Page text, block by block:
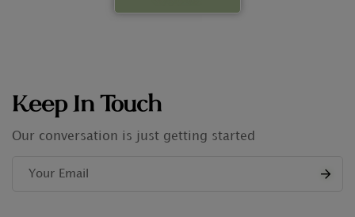
Keep In Touch
Our conversation is just getting started